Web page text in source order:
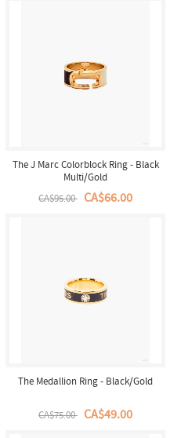
The J Marc Colorblock Ring - Black
Multi/Gold
CA$95.00 CA$66.00
The Medallion Ring - Black/Gold
CA$75.00 CA$49.00